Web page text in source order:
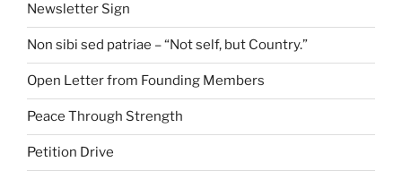
Newsletter Sign
Non sibi sed patriae – “Not self, but Country.”
Open Letter from Founding Members
Peace Through Strength
Petition Drive